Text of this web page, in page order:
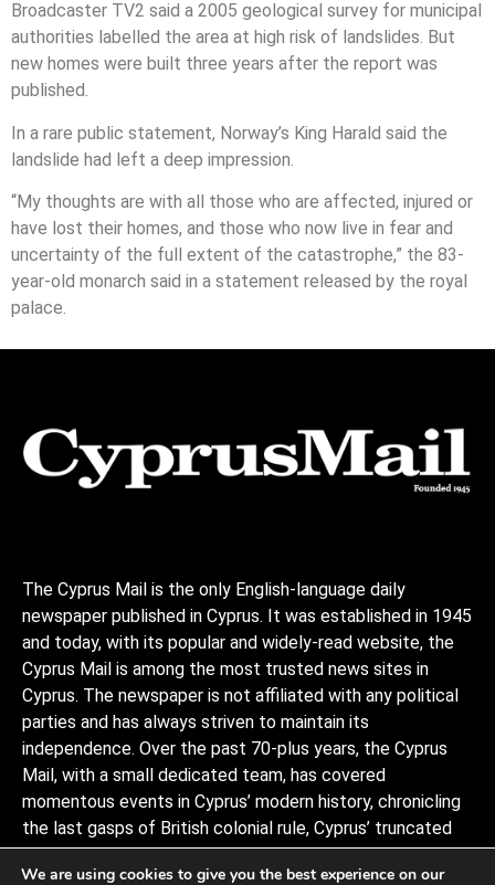
Broadcaster TV2 said a 2005 geological survey for municipal
authorities labelled the area at high risk of landslides. But
new homes were built three years after the report was
published.
In a rare public statement, Norway’s King Harald said the
landslide had left a deep impression.
“My thoughts are with all those who are affected, injured or
have lost their homes, and those who now live in fear and
uncertainty of the full extent of the catastrophe,” the 83-
year-old monarch said in a statement released by the royal
palace.
The Cyprus Mail is the only English-language daily
newspaper published in Cyprus. It was established in 1945
and today, with its popular and widely-read website, the
Cyprus Mail is among the most trusted news sites in
Cyprus. The newspaper is not affiliated with any political
parties and has always striven to maintain its
independence. Over the past 70-plus years, the Cyprus
Mail, with a small dedicated team, has covered
momentous events in Cyprus’ modern history, chronicling
the last gasps of British colonial rule, Cyprus’ truncated
independence, the coup and Turkish invasion, and the
We are using cookies to give you the best experience on our